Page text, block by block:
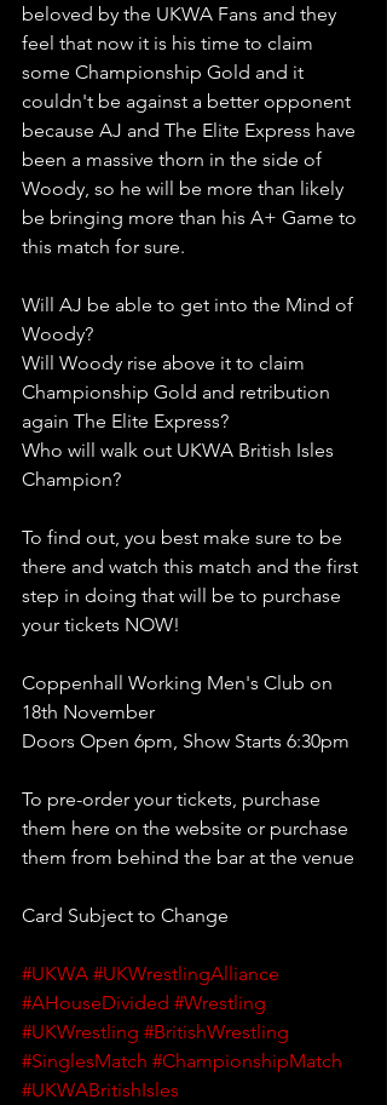
beloved by the UKWA Fans and they
feel that now it is his time to claim
some Championship Gold and it
couldn't be against a better opponent
because AJ and The Elite Express have
been a massive thorn in the side of
Woody, so he will be more than likely
be bringing more than his A+ Game to
this match for sure.
Will AJ be able to get into the Mind of
Woody?
Will Woody rise above it to claim
Championship Gold and retribution
again The Elite Express?
Who will walk out UKWA British Isles
Champion?
To find out, you best make sure to be
there and watch this match and the first
step in doing that will be to purchase
your tickets NOW!
Coppenhall Working Men's Club on
18th November
Doors Open 6pm, Show Starts 6:30pm
To pre-order your tickets, purchase
them here on the website or purchase
them from behind the bar at the venue
Card Subject to Change
#UKWA #UKWrestlingAlliance
#AHouseDivided #Wrestling
#UKWrestling #BritishWrestling
#SinglesMatch #ChampionshipMatch
#UKWABritishIsles